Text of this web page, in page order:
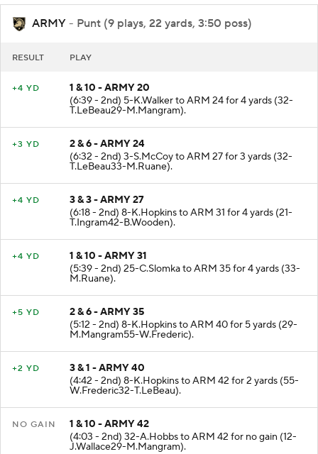
ARMY - Punt (9 plays, 22 yards, 3:50 poss)
RESULT PLAY
+4 YD
1 & 10 - ARMY 20
(6:39 - 2nd) 5-K.Walker to ARM 24 for 4 yards (32-
T.LeBeau29-M.Mangram).
+3 YD
2 & 6 - ARMY 24
(6:32 - 2nd) 3-S.McCoy to ARM 27 for 3 yards (32-
T.LeBeau33-M.Ruane).
+4 YD
3 & 3 - ARMY 27
(6:18 - 2nd) 8-K.Hopkins to ARM 31 for 4 yards (21-
T.Ingram42-B.Wooden).
+4 YD
1 & 10 - ARMY 31
(5:39 - 2nd) 25-C.Slomka to ARM 35 for 4 yards (33-
M.Ruane).
+5 YD
2 & 6 - ARMY 35
(5:12 - 2nd) 8-K.Hopkins to ARM 40 for 5 yards (29-
M.Mangram55-W.Frederic).
+2 YD
3 & 1 - ARMY 40
(4:42 - 2nd) 8-K.Hopkins to ARM 42 for 2 yards (55-
W.Frederic32-T.LeBeau).
NO GAIN
1 & 10 - ARMY 42
(4:03 - 2nd) 32-A.Hobbs to ARM 42 for no gain (12-
J.Wallace29-M.Mangram).